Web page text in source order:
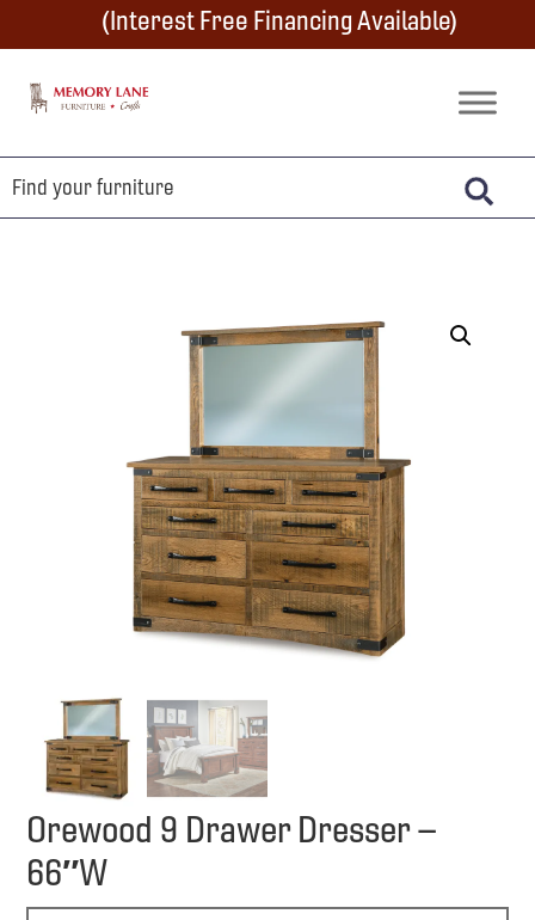
primary
main
footer
(Interest Free Financing Available)
Memory
Furniture
Built
Orewood 9 Drawer Dresser –
66″W